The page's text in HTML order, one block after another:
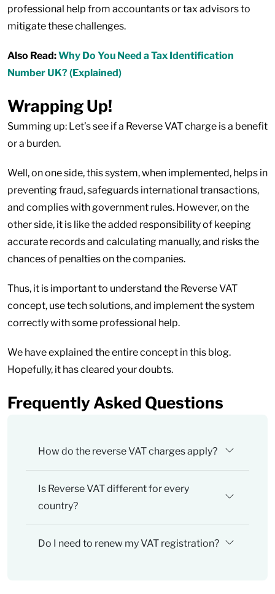
professional help from accountants or tax advisors to
mitigate these challenges.
Also Read:Why Do You Need a Tax Identification
Number UK? (Explained)
Wrapping Up!
Summing up: Let’s see if a Reverse VAT charge is a benefit
or a burden.
Well, on one side, this system, when implemented, helps in
preventing fraud, safeguards international transactions,
and complies with government rules. However, on the
other side, it is like the added responsibility of keeping
accurate records and calculating manually, and risks the
chances of penalties on the companies.
Thus, it is important to understand the Reverse VAT
concept, use tech solutions, and implement the system
correctly with some professional help.
We have explained the entire concept in this blog.
Hopefully, it has cleared your doubts.
Frequently Asked Questions
How do the reverse VAT charges apply?
Is Reverse VAT different for every
country?
Do I need to renew my VAT registration?